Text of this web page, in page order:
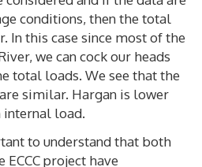
conditions, then the total
In this case since most of the
we can cock our heads
total loads. We see that the
similar. Hargan is lower
internal load.
to understand that both
project have